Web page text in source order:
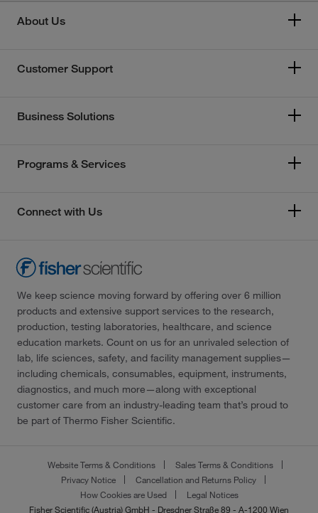
About Us
Customer Support
Business Solutions
Programs & Services
Connect with Us
We keep science moving forward by offering over 6 million
products and extensive support services to the research,
production, testing laboratories, healthcare, and science
education markets. Count on us for an unrivaled selection of
lab, life sciences, safety, and facility management supplies—
including chemicals, consumables, equipment, instruments,
diagnostics, and much more—along with exceptional
customer care from an industry-leading team that’s proud to
be part of Thermo Fisher Scientific.
Website Terms & Conditions
Sales Terms & Conditions
Privacy Notice
Cancellation and Returns Policy
How Cookies are Used
Legal Notices
Fisher Scientific (Austria) GmbH - Dresdner Straße 89 - A-1200 Wien